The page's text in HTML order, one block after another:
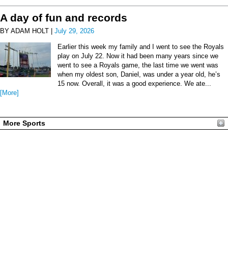
A day of fun and records
BY ADAM HOLT | July 29, 2026
Earlier this week my family and I went to see the Royals
play on July 22. Now it had been many years since we
went to see a Royals game, the last time we went was
when my oldest son, Daniel, was under a year old, he’s
15 now. Overall, it was a good experience. We ate...
[More]
More Sports